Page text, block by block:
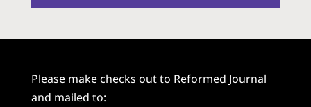
Please make checks out to Reformed Journal
and mailed to: